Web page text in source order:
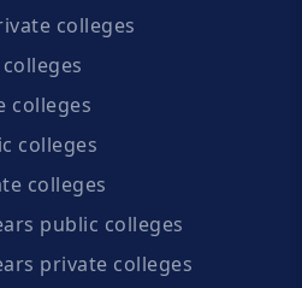
colleges
colleges
colleges
colleges
public colleges
private colleges